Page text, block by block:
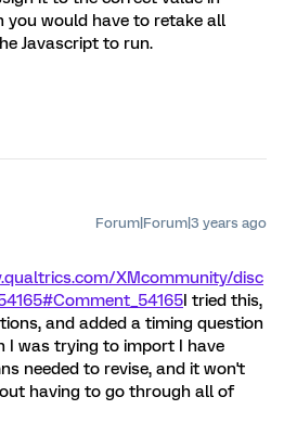
you would have to retake all
Javascript to run.
Forum|Forum|3 years ago
XMcommunity/disc
I tried this,
and added a timing question
I was trying to import I have
needed to revise, and it won't
having to go through all of